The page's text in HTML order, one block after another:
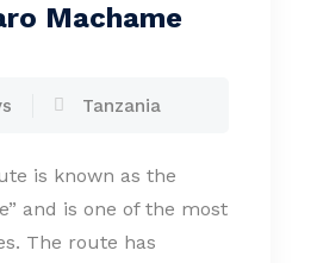
Machame
Tanzania
is known as the
and is one of the most
The route has